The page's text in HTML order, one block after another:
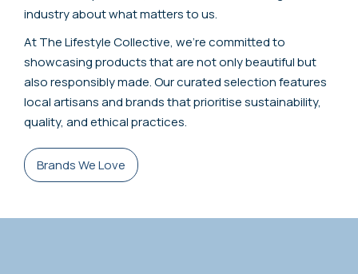
industry about what matters to us.
At The Lifestyle Collective, we're committed to
showcasing products that are not only beautiful but
also responsibly made. Our curated selection features
local artisans and brands that prioritise sustainability,
quality, and ethical practices.
Brands We Love